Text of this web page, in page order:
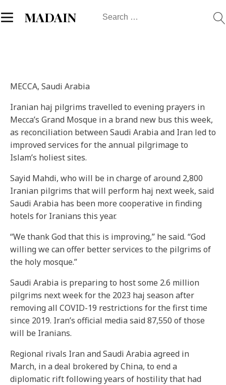
MADAIN
Search
MECCA, Saudi Arabia
Iranian haj pilgrims travelled to evening prayers in
Mecca’s Grand Mosque in a brand new bus this week,
as reconciliation between Saudi Arabia and Iran led to
improved services for the annual pilgrimage to
Islam’s holiest sites.
Sayid Mahdi, who will be in charge of around 2,800
Iranian pilgrims that will perform haj next week, said
Saudi Arabia has been more cooperative in finding
hotels for Iranians this year.
“We thank God that this is improving,” he said. “God
willing we can offer better services to the pilgrims of
the holy mosque.”
Saudi Arabia is preparing to host some 2.6 million
pilgrims next week for the 2023 haj season after
removing all COVID-19 restrictions for the first time
since 2019. Iran’s official media said 87,550 of those
will be Iranians.
Regional rivals Iran and Saudi Arabia agreed in
March, in a deal brokered by China, to end a
diplomatic rift following years of hostility that had